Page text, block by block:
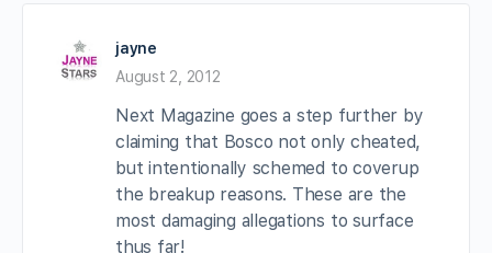
jayne
August 2, 2012
Next Magazine goes a step further by
claiming that Bosco not only cheated,
but intentionally schemed to coverup
the breakup reasons. These are the
most damaging allegations to surface
thus far!